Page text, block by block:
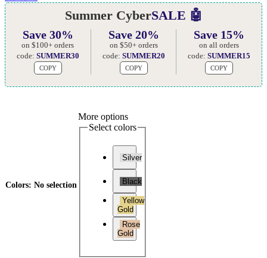
Summer CyberSALE 🤖
Save 30%
on $100+ orders
code: SUMMER30
COPY
Save 20%
on $50+ orders
code: SUMMER20
COPY
Save 15%
on all orders
code:SUMMER15
COPY
Colors: No selection
More options
Select colors
Silver
Black
Yellow
Gold
Rose
Gold